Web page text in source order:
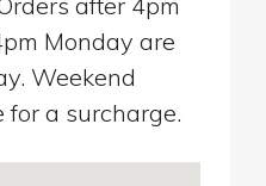
Monday are
Weekend
a surcharge.